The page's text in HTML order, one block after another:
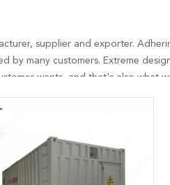
supplier and exporter.
by many customers. Extreme
wants, and that's also what